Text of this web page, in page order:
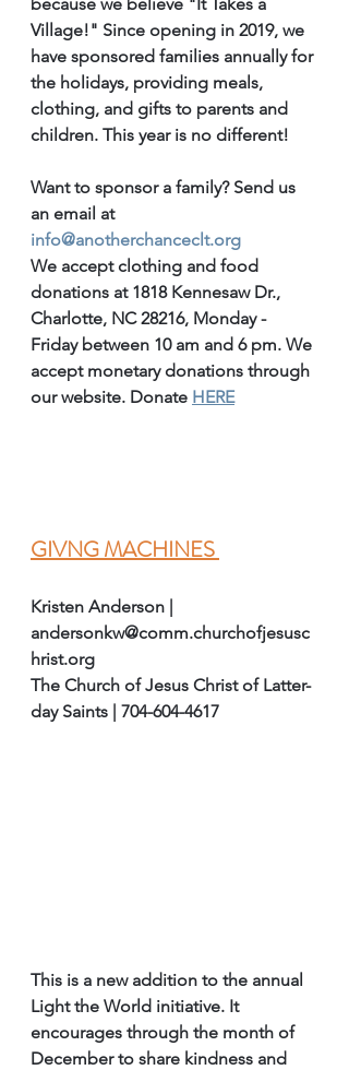
Village!" Since opening in 2019, we
have sponsored families annually for
the holidays, providing meals,
clothing, and gifts to parents and
children. This year is no different!
Want to sponsor a family? Send us
an email at
info@anotherchanceclt.org
We accept clothing and food
donations at 1818 Kennesaw Dr.,
Charlotte, NC 28216, Monday -
Friday between 10 am and 6 pm. We
accept monetary donations through
our website. Donate HERE
GIVNG MACHINES
Kristen Anderson |
andersonkw@comm.churchofjesusc
hrist.org
The Church of Jesus Christ of Latter-
day Saints | 704-604-4617
This is a new addition to the annual
Light the World initiative. It
encourages through the month of
December to share kindness and